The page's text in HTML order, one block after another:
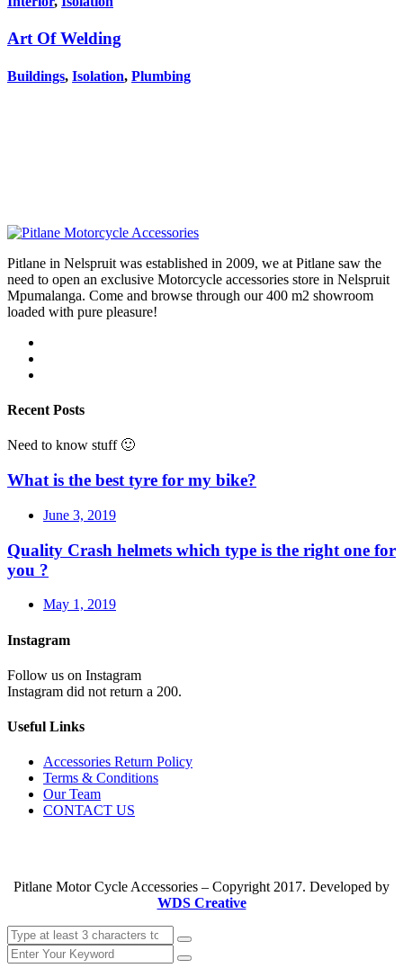
Art Of Welding
Buildings, Isolation, Plumbing
Pitlane in Nelspruit was established in 2009, we at Pitlane saw the
need to open an exclusive Motorcycle accessories store in Nelspruit
Mpumalanga. Come and browse through our 400 m2 showroom
loaded with pure pleasure!
Recent Posts
Need to know stuff 🙂
What is the best tyre for my bike?
June 3, 2019
Quality Crash helmets which type is the right one for
you ?
May 1, 2019
Instagram
Follow us on Instagram
Instagram did not return a 200.
Useful Links
Accessories Return Policy
Terms & Conditions
Our Team
CONTACT US
Pitlane Motor Cycle Accessories – Copyright 2017. Developed by
WDS Creative